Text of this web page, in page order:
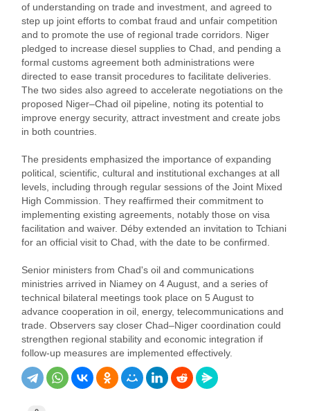
of understanding on trade and investment, and agreed to
step up joint efforts to combat fraud and unfair competition
and to promote the use of regional trade corridors. Niger
pledged to increase diesel supplies to Chad, and pending a
formal customs agreement both administrations were
directed to ease transit procedures to facilitate deliveries.
The two sides also agreed to accelerate negotiations on the
proposed Niger–Chad oil pipeline, noting its potential to
improve energy security, attract investment and create jobs
in both countries.
The presidents emphasized the importance of expanding
political, scientific, cultural and institutional exchanges at all
levels, including through regular sessions of the Joint Mixed
High Commission. They reaffirmed their commitment to
implementing existing agreements, notably those on visa
facilitation and waiver. Déby extended an invitation to Tchiani
for an official visit to Chad, with the date to be confirmed.
Senior ministers from Chad's oil and communications
ministries arrived in Niamey on 4 August, and a series of
technical bilateral meetings took place on 5 August to
advance cooperation in oil, energy, telecommunications and
trade. Observers say closer Chad–Niger coordination could
strengthen regional stability and economic integration if
follow‑up measures are implemented effectively.